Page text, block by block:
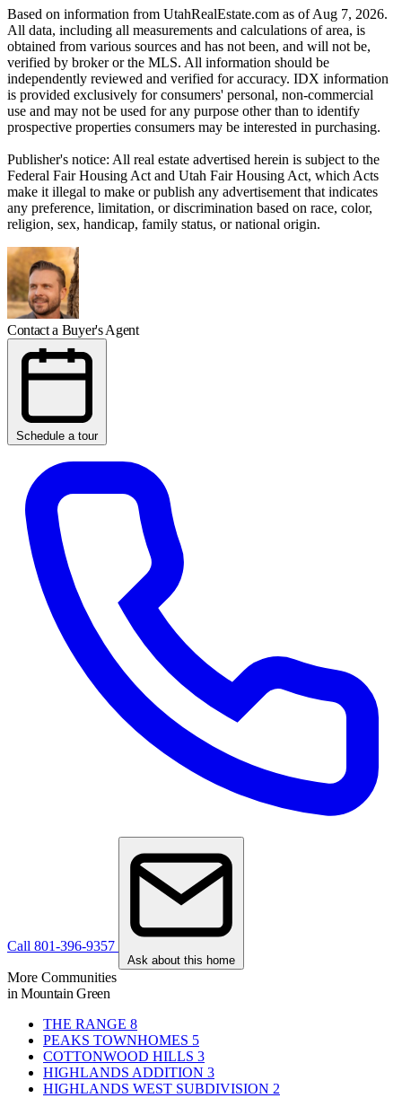
Based on information from UtahRealEstate.com as of Aug 7, 2026.
All data, including all measurements and calculations of area, is
obtained from various sources and has not been, and will not be,
verified by broker or the MLS. All information should be
independently reviewed and verified for accuracy. IDX information
is provided exclusively for consumers' personal, non-commercial
use and may not be used for any purpose other than to identify
prospective properties consumers may be interested in purchasing.
Publisher's notice: All real estate advertised herein is subject to the
Federal Fair Housing Act and Utah Fair Housing Act, which Acts
make it illegal to make or publish any advertisement that indicates
any preference, limitation, or discrimination based on race, color,
religion, sex, handicap, family status, or national origin.
Contact a Buyer's Agent
Schedule a tour
Call 801-396-9357
Ask about this home
More Communities
in Mountain Green
THE RANGE 8
PEAKS TOWNHOMES 5
COTTONWOOD HILLS 3
HIGHLANDS ADDITION 3
HIGHLANDS WEST SUBDIVISION 2